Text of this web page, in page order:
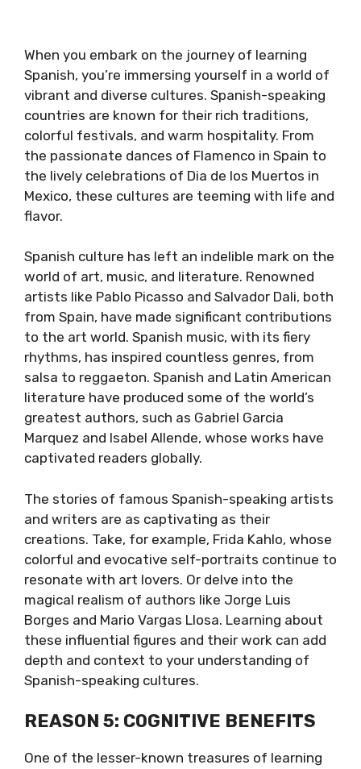
When you embark on the journey of learning
Spanish, you’re immersing yourself in a world of
vibrant and diverse cultures. Spanish-speaking
countries are known for their rich traditions,
colorful festivals, and warm hospitality. From
the passionate dances of Flamenco in Spain to
the lively celebrations of Dia de los Muertos in
Mexico, these cultures are teeming with life and
flavor.
Spanish culture has left an indelible mark on the
world of art, music, and literature. Renowned
artists like Pablo Picasso and Salvador Dali, both
from Spain, have made significant contributions
to the art world. Spanish music, with its fiery
rhythms, has inspired countless genres, from
salsa to reggaeton. Spanish and Latin American
literature have produced some of the world’s
greatest authors, such as Gabriel Garcia
Marquez and Isabel Allende, whose works have
captivated readers globally.
The stories of famous Spanish-speaking artists
and writers are as captivating as their
creations. Take, for example, Frida Kahlo, whose
colorful and evocative self-portraits continue to
resonate with art lovers. Or delve into the
magical realism of authors like Jorge Luis
Borges and Mario Vargas Llosa. Learning about
these influential figures and their work can add
depth and context to your understanding of
Spanish-speaking cultures.
REASON 5: COGNITIVE BENEFITS
One of the lesser-known treasures of learning